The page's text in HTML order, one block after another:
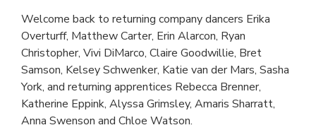
Welcome back to returning company dancers Erika
Overturff, Matthew Carter, Erin Alarcon, Ryan
Christopher, Vivi DiMarco, Claire Goodwillie, Bret
Samson, Kelsey Schwenker, Katie van der Mars, Sasha
York, and returning apprentices Rebecca Brenner,
Katherine Eppink, Alyssa Grimsley, Amaris Sharratt,
Anna Swenson and Chloe Watson.